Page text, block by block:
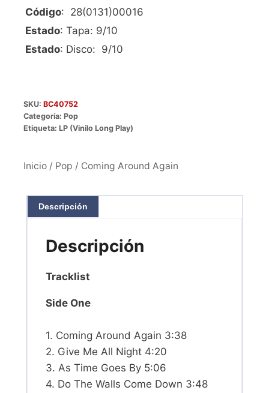
Código: 28(0131)00016
Estado: Tapa: 9/10
Estado: Disco: 9/10
SKU: BC40752
Categoría: Pop
Etiqueta: LP (Vinilo Long Play)
Inicio / Pop / Coming Around Again
Descripción
Descripción
Tracklist
Side One
1. Coming Around Again 3:38
2. Give Me All Night 4:20
3. As Time Goes By 5:06
4. Do The Walls Come Down 3:48